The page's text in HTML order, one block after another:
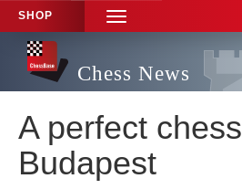
SHOP
TOGGLE
NAVIGATION
Chess News
A perfect
Budapest